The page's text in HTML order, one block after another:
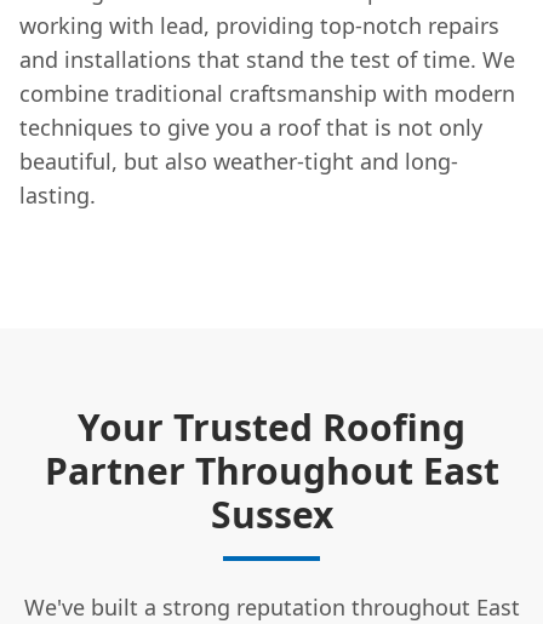
working with lead, providing top-notch repairs
and installations that stand the test of time. We
combine traditional craftsmanship with modern
techniques to give you a roof that is not only
beautiful, but also weather-tight and long-
lasting.
Your Trusted Roofing
Partner Throughout East
Sussex
We've built a strong reputation throughout East